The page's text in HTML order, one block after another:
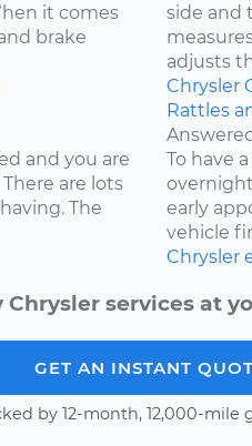
it comes
brake
side and
adjusts
Chrysler
and you are
are lots
The
Rattles
To have
early
vehicle
Chrysler
Chrysler services at
GET AN INSTANT
by 12-month, 12,000-mile